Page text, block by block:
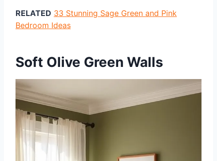
RELATED 33 Stunning Sage Green and Pink
Bedroom Ideas
Soft Olive Green Walls